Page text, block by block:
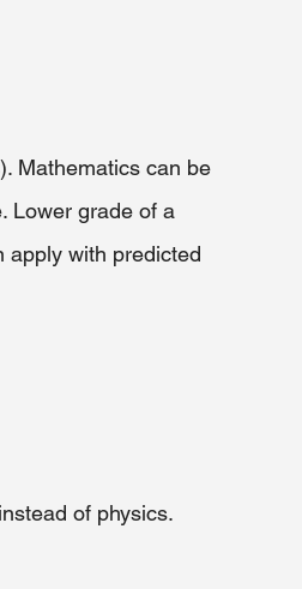
Mathematics can be
Lower grade of a
apply with predicted
of physics.